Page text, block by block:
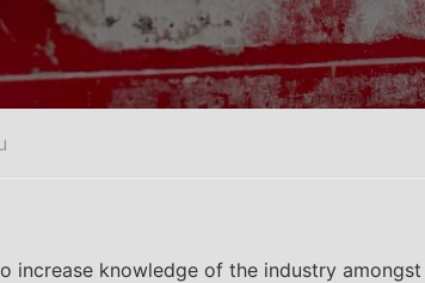
increase knowledge of the industry